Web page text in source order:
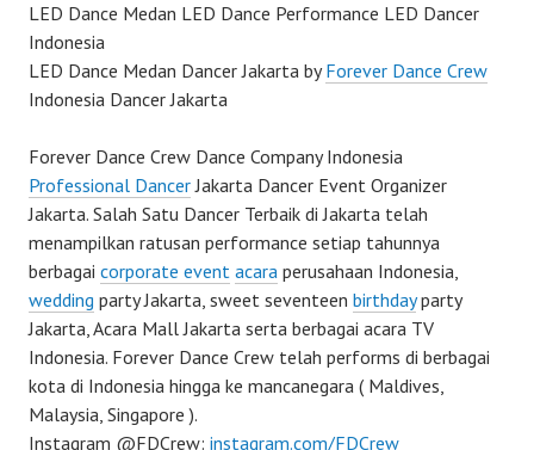
LED Dance Medan LED Dance Performance LED Dancer
Indonesia
LED Dance Medan Dancer Jakarta byForever Dance Crew
Indonesia Dancer Jakarta
Forever Dance Crew Dance Company Indonesia
Professional DancerJakarta Dancer Event Organizer
Jakarta. Salah Satu Dancer Terbaik di Jakarta telah
menampilkan ratusan performance setiap tahunnya
berbagai corporate event acara perusahaan Indonesia,
wedding party Jakarta, sweet seventeen birthdayparty
Jakarta, Acara Mall Jakarta serta berbagai acara TV
Indonesia. Forever Dance Crew telah performs di berbagai
kota di Indonesia hingga ke mancanegara ( Maldives,
Malaysia, Singapore ).
Instagram @FDCrew: instagram.com/FDCrew